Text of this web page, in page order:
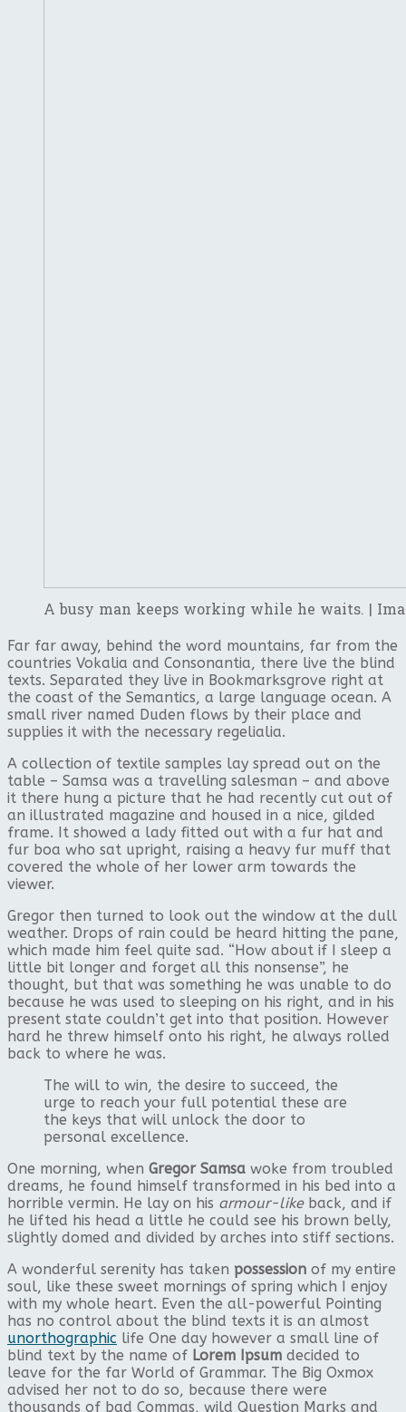
A busy man keeps working while he waits. |
Far far away, behind the word mountains, far from the
countries Vokalia and Consonantia, there live the blind
texts. Separated they live in Bookmarksgrove right at
the coast of the Semantics, a large language ocean. A
small river named Duden flows by their place and
supplies it with the necessary regelialia.
A collection of textile samples lay spread out on the
table – Samsa was a travelling salesman – and above
it there hung a picture that he had recently cut out of
an illustrated magazine and housed in a nice, gilded
frame. It showed a lady fitted out with a fur hat and
fur boa who sat upright, raising a heavy fur muff that
covered the whole of her lower arm towards the
viewer.
Gregor then turned to look out the window at the dull
weather. Drops of rain could be heard hitting the pane,
which made him feel quite sad. “How about if I sleep a
little bit longer and forget all this nonsense”, he
thought, but that was something he was unable to do
because he was used to sleeping on his right, and in his
present state couldn’t get into that position. However
hard he threw himself onto his right, he always rolled
back to where he was.
The will to win, the desire to succeed, the
urge to reach your full potential these are
the keys that will unlock the door to
personal excellence.
One morning, when Gregor Samsa woke from troubled
dreams, he found himself transformed in his bed into a
horrible vermin. He lay on his armour-likeback, and if
he lifted his head a little he could see his brown belly,
slightly domed and divided by arches into stiff sections.
A wonderful serenity has taken possession of my entire
soul, like these sweet mornings of spring which I enjoy
with my whole heart. Even the all-powerful Pointing
has no control about the blind texts it is an almost
unorthographic life One day however a small line of
blind text by the name of Lorem Ipsum decided to
leave for the far World of Grammar. The Big Oxmox
advised her not to do so, because there were
thousands of bad Commas, wild Question Marks and